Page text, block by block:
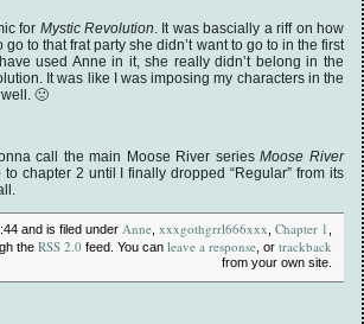
for Mystic Revolution. It was bascially a riff on how
to that frat party she didn’t want to go to in the first
used Anne in it, she really didn’t belong in the
It was like I was imposing my characters in the
🙁
call the main Moose River seriesMoose River
chapter 2 until I finally dropped “Regular” from its
and is filed under Anne xxxgothgrrl666xxx Chapter 1
the RSS 2.0 feed. You can leave a response , or trackback
from your own site.